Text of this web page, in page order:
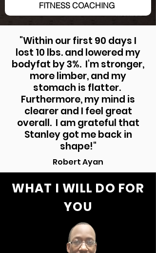
FITNESS COACHING
"Within our first 90 days I
lost 10 lbs. and lowered my
bodyfat by 3%. I'm stronger,
more limber, and my
stomach is flatter.
Furthermore, my mind is
clearer and I feel great
overall. I am grateful that
Stanley got me back in
shape!"
Robert Ayan
WHAT I WILL DO FOR
YOU